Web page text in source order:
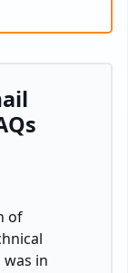
of
in